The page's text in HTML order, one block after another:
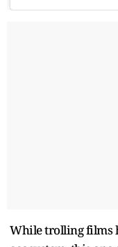
While trolling films